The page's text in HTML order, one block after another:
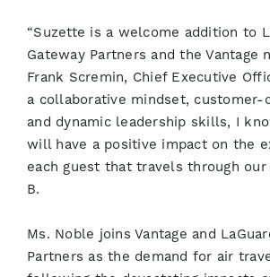
“Suzette is a welcome addition to
Gateway Partners and the Vantage
Frank Scremin, Chief Executive
a collaborative mindset, customer-
and dynamic leadership skills, I
will have a positive impact on the
each guest that travels through our
B.
Ms. Noble joins Vantage and
Partners as the demand for air